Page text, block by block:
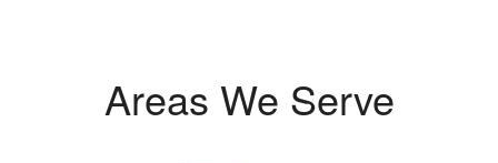
Areas We Serve